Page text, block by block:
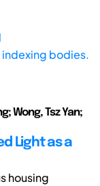
bodies.
Wong, Tsz Yan;
Light as a
housing